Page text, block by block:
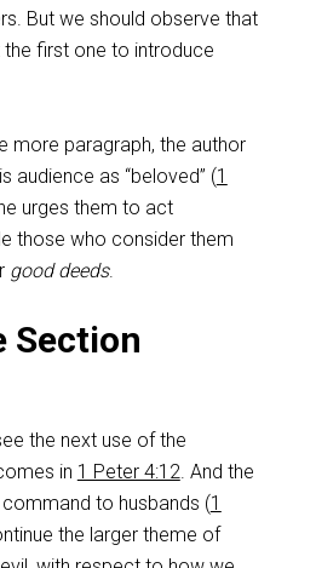
But we should observe that
first one to introduce
more paragraph, the author
audience as “beloved” (1
urges them to act
those who consider them
good deeds.
Section
the next use of the
in 1 Peter 4:12 . And the
to husbands (1
the larger theme of